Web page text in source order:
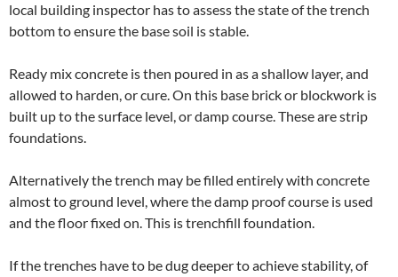
local building inspector has to assess the state of the trench
bottom to ensure the base soil is stable.
Ready mix concrete is then poured in as a shallow layer, and
allowed to harden, or cure. On this base brick or blockwork is
built up to the surface level, or damp course. These are strip
foundations.
Alternatively the trench may be filled entirely with concrete
almost to ground level, where the damp proof course is used
and the floor fixed on. This is trenchfill foundation.
If the trenches have to be dug deeper to achieve stability, of